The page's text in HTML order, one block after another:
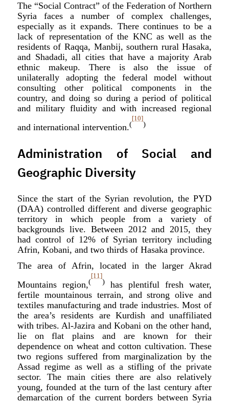
The “Social Contract” of the Federation of Northern
Syria faces a number of complex challenges,
especially as it expands. There continues to be a
lack of representation of the KNC as well as the
residents of Raqqa, Manbij, southern rural Hasaka,
and Shadadi, all cities that have a majority Arab
ethnic makeup. There is also the issue of
unilaterally adopting the federal model without
consulting other political components in the
country, and doing so during a period of political
and military fluidity and with increased regional
and international intervention.(
[10]
)
Administration of Social and
Geographic Diversity
Since the start of the Syrian revolution, the PYD
(DAA) controlled different and diverse geographic
territory in which people from a variety of
backgrounds live. Between 2012 and 2015, they
had control of 12% of Syrian territory including
Afrin, Kobani, and two thirds of Hasaka province.
The area of Afrin, located in the larger Akrad
Mountains region,(
[11]
)has plentiful fresh water,
fertile mountainous terrain, and strong olive and
textiles manufacturing and trade industries. Most of
the area’s residents are Kurdish and unaffiliated
with tribes. Al-Jazira and Kobani on the other hand,
lie on flat plains and are known for their
dependence on wheat and cotton cultivation. These
two regions suffered from marginalization by the
Assad regime as well as a stifling of the private
sector. The main cities there are also relatively
young, founded at the turn of the last century after
demarcation of the current borders between Syria